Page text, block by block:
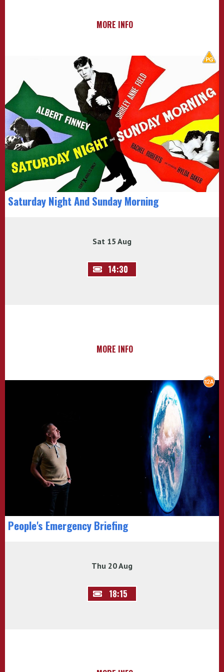
MORE INFO
Saturday Night And Sunday Morning
Sat 15 Aug
14:30
MORE INFO
People's Emergency Briefing
Thu 20 Aug
18:15